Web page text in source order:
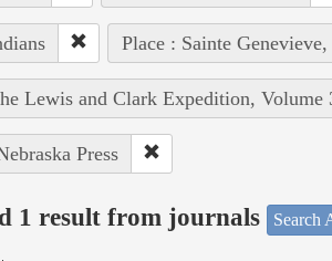
Place : Sainte
Lewis and Clark Expedition, Volume
Press
1 result from journals Search